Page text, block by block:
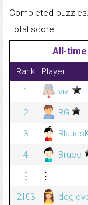
Completed
Total
All-time
Rank Player
1
vivi
2
RG
3
4
Bruce
⋮
⋮
2103